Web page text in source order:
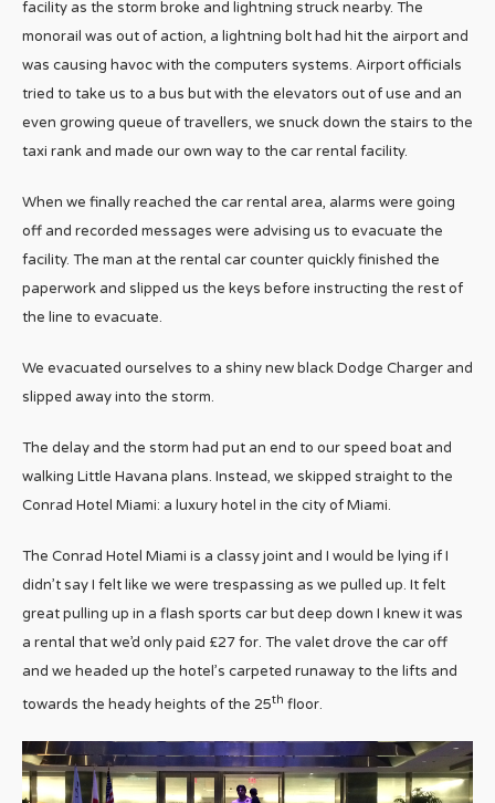
facility as the storm broke and lightning struck nearby. The
monorail was out of action, a lightning bolt had hit the airport and
was causing havoc with the computers systems. Airport officials
tried to take us to a bus but with the elevators out of use and an
even growing queue of travellers, we snuck down the stairs to the
taxi rank and made our own way to the car rental facility.
When we finally reached the car rental area, alarms were going
off and recorded messages were advising us to evacuate the
facility. The man at the rental car counter quickly finished the
paperwork and slipped us the keys before instructing the rest of
the line to evacuate.
We evacuated ourselves to a shiny new black Dodge Charger and
slipped away into the storm.
The delay and the storm had put an end to our speed boat and
walking Little Havana plans. Instead, we skipped straight to the
Conrad Hotel Miami: a luxury hotel in the city of Miami.
The Conrad Hotel Miami is a classy joint and I would be lying if I
didn’t say I felt like we were trespassing as we pulled up. It felt
great pulling up in a flash sports car but deep down I knew it was
a rental that we’d only paid £27 for. The valet drove the car off
and we headed up the hotel’s carpeted runaway to the lifts and
towards the heady heights of the 25th floor.